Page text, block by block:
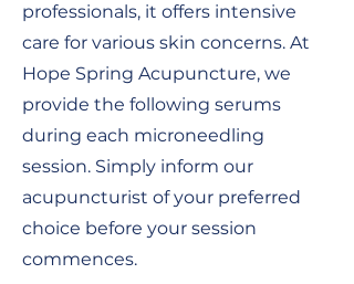
professionals, it offers intensive
care for various skin concerns. At
Hope Spring Acupuncture, we
provide the following serums
during each microneedling
session. Simply inform our
acupuncturist of your preferred
choice before your session
commences.